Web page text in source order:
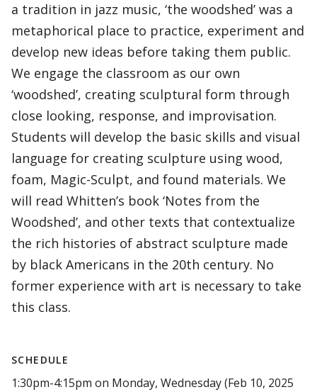
a tradition in jazz music, ‘the woodshed’ was a
metaphorical place to practice, experiment and
develop new ideas before taking them public.
We engage the classroom as our own
‘woodshed’, creating sculptural form through
close looking, response, and improvisation.
Students will develop the basic skills and visual
language for creating sculpture using wood,
foam, Magic-Sculpt, and found materials. We
will read Whitten’s book ‘Notes from the
Woodshed’, and other texts that contextualize
the rich histories of abstract sculpture made
by black Americans in the 20th century. No
former experience with art is necessary to take
this class.
SCHEDULE
1:30pm-4:15pm on Monday, Wednesday (Feb 10, 2025